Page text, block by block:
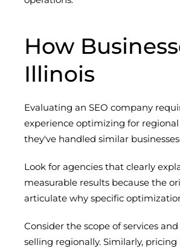
How
Illinois
Evaluating an SEO company
experience optimizing for
they've handled similar
Look for agencies that clearly
measurable results because the
articulate why specific
Consider the scope of services
selling regionally. Similarly,